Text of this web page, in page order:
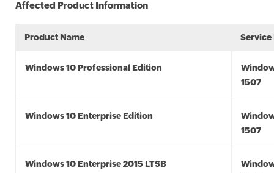
Affected Product Information
Product Name Service
Windows 10 Professional Edition
1507
Windows 10 Enterprise Edition
1507
Windows 10 Enterprise 2015 LTSB